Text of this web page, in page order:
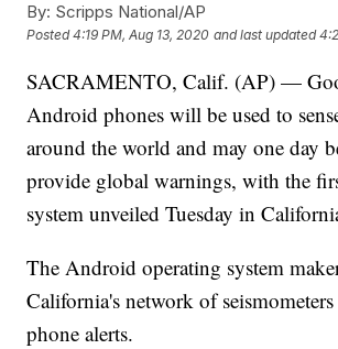
By: Scripps National/AP
Posted4:19 PM, Aug 13, 2020 and last updated
SACRAMENTO, Calif. (AP) —
Android phones will be used to
around the world and may one day
provide global warnings, with the
system unveiled Tuesday in
The Android operating system
California's network of
phone alerts.